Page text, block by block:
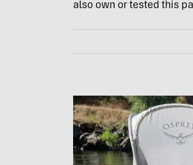
also own or tested this